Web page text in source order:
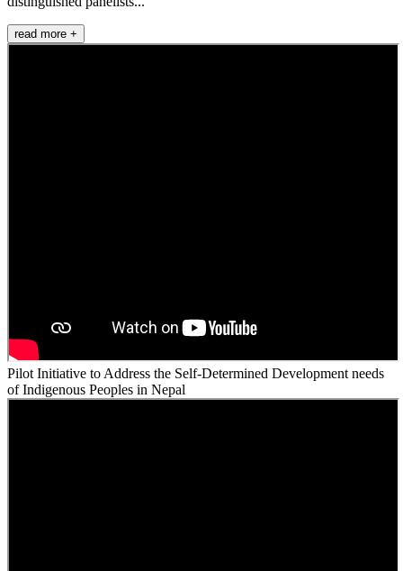
read more +
Pilot Initiative to Address the Self-Determined Development needs
of Indigenous Peoples in Nepal